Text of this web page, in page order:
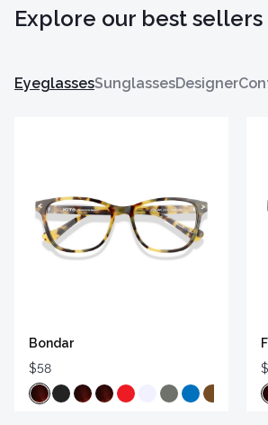
Explore our best sellers
EyeglassesSunglassesDesigner
Bondar
$58